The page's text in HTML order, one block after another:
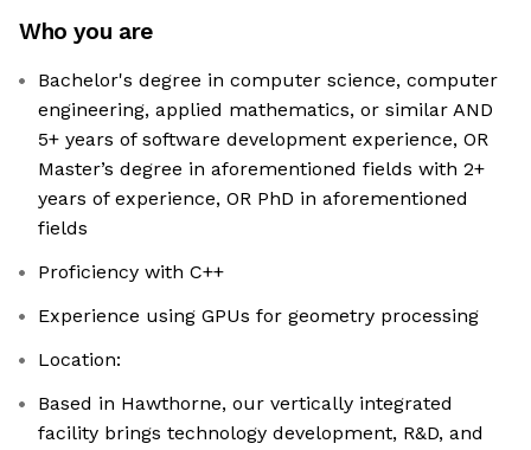
Who you are
Bachelor's degree in computer science, computer
engineering, applied mathematics, or similar AND
5+ years of software development experience, OR
Master’s degree in aforementioned fields with 2+
years of experience, OR PhD in aforementioned
fields
Proficiency with C++
Experience using GPUs for geometry processing
Location:
Based in Hawthorne, our vertically integrated
facility brings technology development, R&D, and